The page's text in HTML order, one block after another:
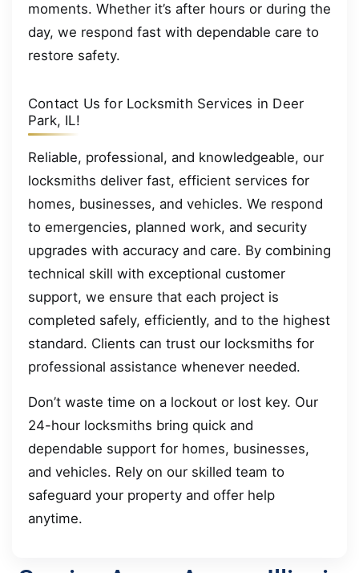
moments. Whether it’s after hours or during the
day, we respond fast with dependable care to
restore safety.
Contact Us for Locksmith Services in Deer
Park, IL!
Reliable, professional, and knowledgeable, our
locksmiths deliver fast, efficient services for
homes, businesses, and vehicles. We respond
to emergencies, planned work, and security
upgrades with accuracy and care. By combining
technical skill with exceptional customer
support, we ensure that each project is
completed safely, efficiently, and to the highest
standard. Clients can trust our locksmiths for
professional assistance whenever needed.
Don’t waste time on a lockout or lost key. Our
24-hour locksmiths bring quick and
dependable support for homes, businesses,
and vehicles. Rely on our skilled team to
safeguard your property and offer help
anytime.